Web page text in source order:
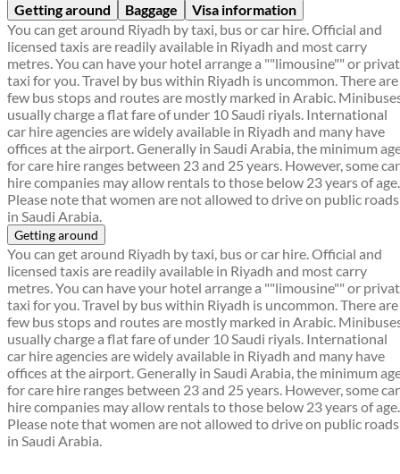
Getting around Baggage
Visa information
You can get around Riyadh by taxi, bus or car hire. Official and
licensed taxis are readily available in Riyadh and most carry
metres. You can have your hotel arrange a ""limousine"" or
taxi for you. Travel by bus within Riyadh is uncommon. There are
few bus stops and routes are mostly marked in Arabic.
usually charge a flat fare of under 10 Saudi riyals. International
car hire agencies are widely available in Riyadh and many have
offices at the airport. Generally in Saudi Arabia, the minimum
for care hire ranges between 23 and 25 years. However, some car
hire companies may allow rentals to those below 23 years of age.
Please note that women are not allowed to drive on public roads
in Saudi Arabia.
Getting around
You can get around Riyadh by taxi, bus or car hire. Official and
licensed taxis are readily available in Riyadh and most carry
metres. You can have your hotel arrange a ""limousine"" or
taxi for you. Travel by bus within Riyadh is uncommon. There are
few bus stops and routes are mostly marked in Arabic.
usually charge a flat fare of under 10 Saudi riyals. International
car hire agencies are widely available in Riyadh and many have
offices at the airport. Generally in Saudi Arabia, the minimum
for care hire ranges between 23 and 25 years. However, some car
hire companies may allow rentals to those below 23 years of age.
Please note that women are not allowed to drive on public roads
in Saudi Arabia.